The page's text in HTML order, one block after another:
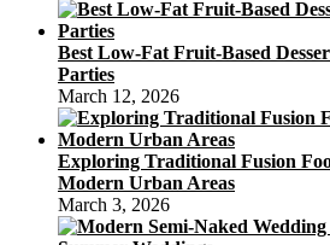
Best Low-Fat Fruit-Based
Parties
March 12, 2026
Exploring Traditional Fusion
Modern Urban Areas
March 3, 2026